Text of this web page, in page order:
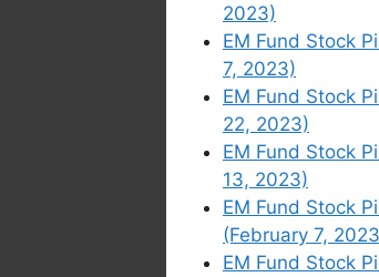
2023)
EM Fund Stock
7, 2023)
EM Fund Stock
22, 2023)
EM Fund Stock
13, 2023)
EM Fund Stock
(February 7,
EM Fund Stock